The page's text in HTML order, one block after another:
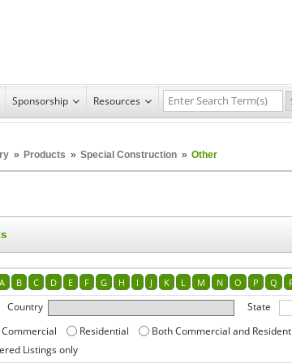
Sponsorship Resources
» Products » Special Construction » Other
A B C D E F G H I J K L M N O P Q
Country State
Commercial Residential
Both Commercial and
Listings only